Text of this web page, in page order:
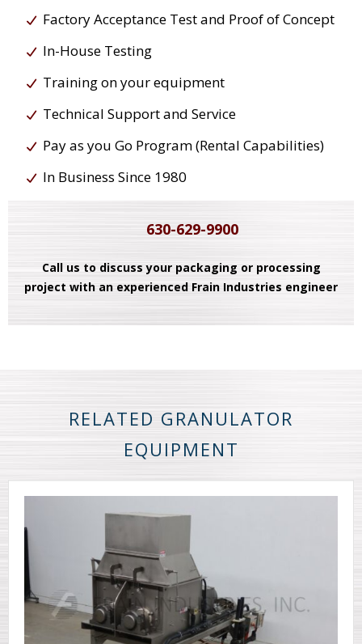
Factory Acceptance Test and Proof of Concept
In-House Testing
Training on your equipment
Technical Support and Service
Pay as you Go Program (Rental Capabilities)
In Business Since 1980
630-629-9900
Call us to discuss your packaging or processing
project with an experienced Frain Industries engineer
RELATED GRANULATOR
EQUIPMENT